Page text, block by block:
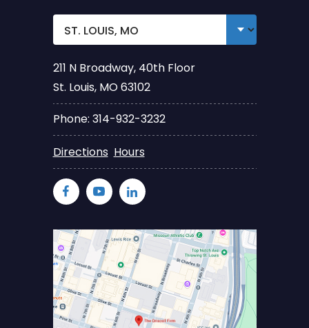
211 N Broadway, 40th Floor
St. Louis, MO 63102
Phone: 314-932-3232
Directions Hours